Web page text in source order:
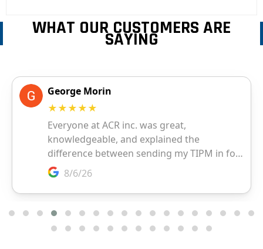
WHAT OUR CUSTOMERS ARE
SAYING